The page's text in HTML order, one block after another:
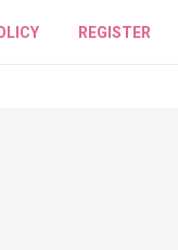
REGISTER